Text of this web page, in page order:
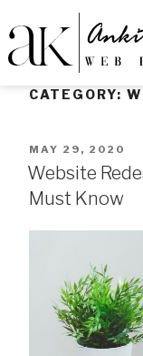
CATEGORY:
MAY 29, 2020
Website
Must Know